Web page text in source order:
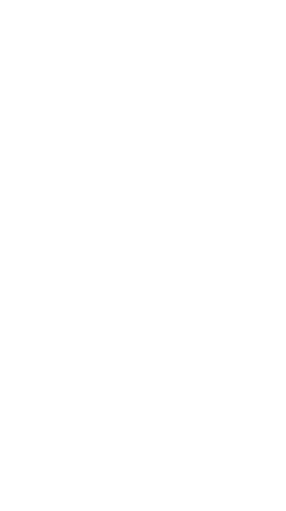
NAMES